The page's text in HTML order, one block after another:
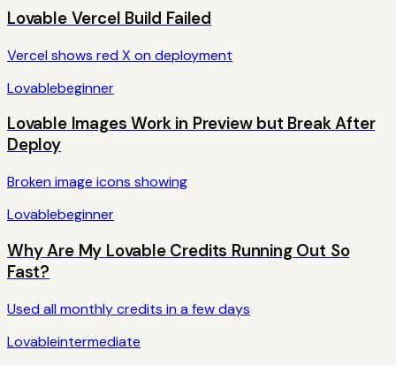
Lovable Vercel Build Failed
Vercel shows red X on deployment
Lovablebeginner
Lovable Images Work in Preview but Break After
Deploy
Broken image icons showing
Lovablebeginner
Why Are My Lovable Credits Running Out So
Fast?
Used all monthly credits in a few days
Lovableintermediate